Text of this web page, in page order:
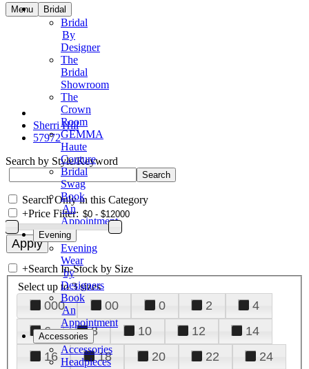
Menu Bridal
Bridal
By
Designer
The
Bridal
Showroom
The
Crown
Room
GEMMA
Haute
Couture
Bridal
Swag
Book
An
Appointment
Evening
Evening
Wear
by
Designers
Book
An
Appointment
Accessories
Accessories
Headpieces
Sherri Hill
57972
Search by Style/Keyword
Search Only in this Category
+Price Filter:
+Search In-Stock by Size
Select up to 3 sizes
000 00 0 2
4
6
8 10 12
14
16
18 20 22
24